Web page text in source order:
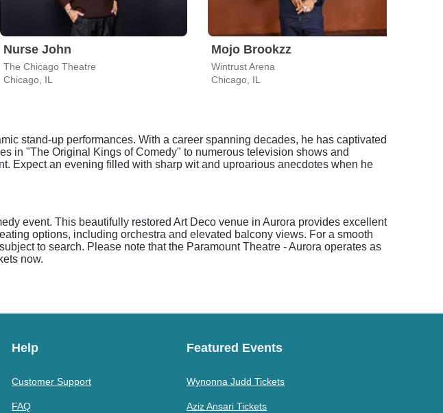
Nurse John
The Chicago Theatre
Chicago, IL
Mojo Brookzz
Wintrust Arena
Chicago, IL
stand-up performances. With a career spanning decades, he has captivated
in "The Original Kings of Comedy" to numerous television shows and
Expect an evening filled with sharp wit and uproarious anecdotes when he
event. This beautifully restored Art Deco venue in Aurora provides excellent
options, including orchestra and elevated balcony views. For a smooth
to search. Please note that the Paramount Theatre - Aurora operates as
now.
Help
Customer Support
FAQ
Featured Events
Wynonna Judd Tickets
Aziz Ansari Tickets